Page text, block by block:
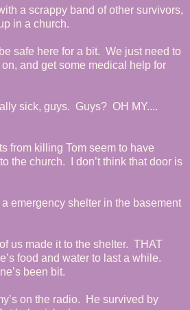
a scrappy band of other survivors,
in a church.
safe here for a bit. We just need to
and get some medical help for
sick, guys. Guys? OH MY....
from killing Tom seem to have
the church. I don’t think that door is
a emergency shelter in the basement
us made it to the shelter. THAT
food and water to last a while.
been bit.
on the radio. He survived by